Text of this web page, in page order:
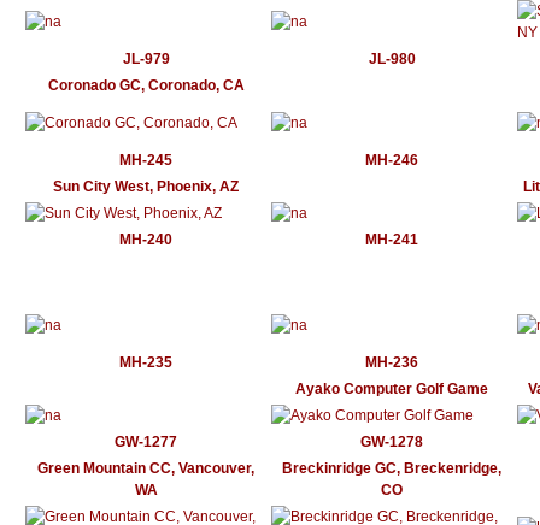
JL-979
JL-980
Coronado GC, Coronado, CA
MH-245
MH-246
Sun City West, Phoenix, AZ
MH-240 MH-241
MH-235
MH-236
Ayako Computer Golf Game
GW-1277
GW-1278
Green Mountain CC, Vancouver,
WA
Breckinridge GC, Breckenridge,
CO